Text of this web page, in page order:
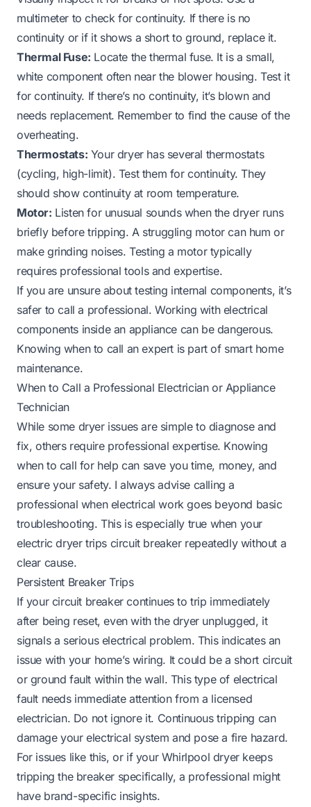
multimeter to check for continuity. If there is no
continuity or if it shows a short to ground, replace it.
Thermal Fuse: Locate the thermal fuse. It is a small,
white component often near the blower housing. Test it
for continuity. If there’s no continuity, it’s blown and
needs replacement. Remember to find the cause of the
overheating.
Thermostats: Your dryer has several thermostats
(cycling, high-limit). Test them for continuity. They
should show continuity at room temperature.
Motor: Listen for unusual sounds when the dryer runs
briefly before tripping. A struggling motor can hum or
make grinding noises. Testing a motor typically
requires professional tools and expertise.
If you are unsure about testing internal components, it’s
safer to call a professional. Working with electrical
components inside an appliance can be dangerous.
Knowing when to call an expert is part of smart home
maintenance.
When to Call a Professional Electrician or Appliance
Technician
While some dryer issues are simple to diagnose and
fix, others require professional expertise. Knowing
when to call for help can save you time, money, and
ensure your safety. I always advise calling a
professional when electrical work goes beyond basic
troubleshooting. This is especially true when your
electric dryer trips circuit breaker repeatedly without a
clear cause.
Persistent Breaker Trips
If your circuit breaker continues to trip immediately
after being reset, even with the dryer unplugged, it
signals a serious electrical problem. This indicates an
issue with your home’s wiring. It could be a short circuit
or ground fault within the wall. This type of electrical
fault needs immediate attention from a licensed
electrician. Do not ignore it. Continuous tripping can
damage your electrical system and pose a fire hazard.
For issues like this, or if your Whirlpool dryer keeps
tripping the breaker specifically, a professional might
have brand-specific insights.